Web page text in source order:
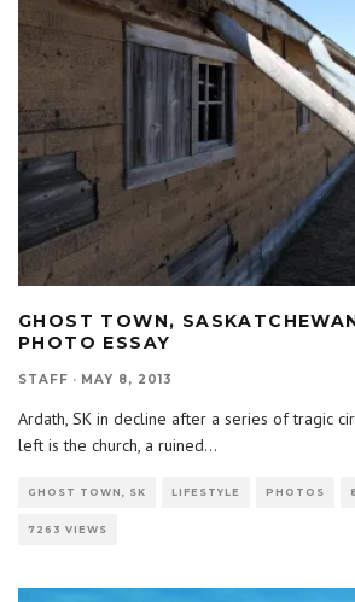
GHOST TOWN,
PHOTO ESSAY
STAFF · MAY 8, 2013
Ardath, SK in decline after a series of tragic
left is the church, a ruined...
GHOST TOWN, SK LIFESTYLE PHOTOS
7263 VIEWS